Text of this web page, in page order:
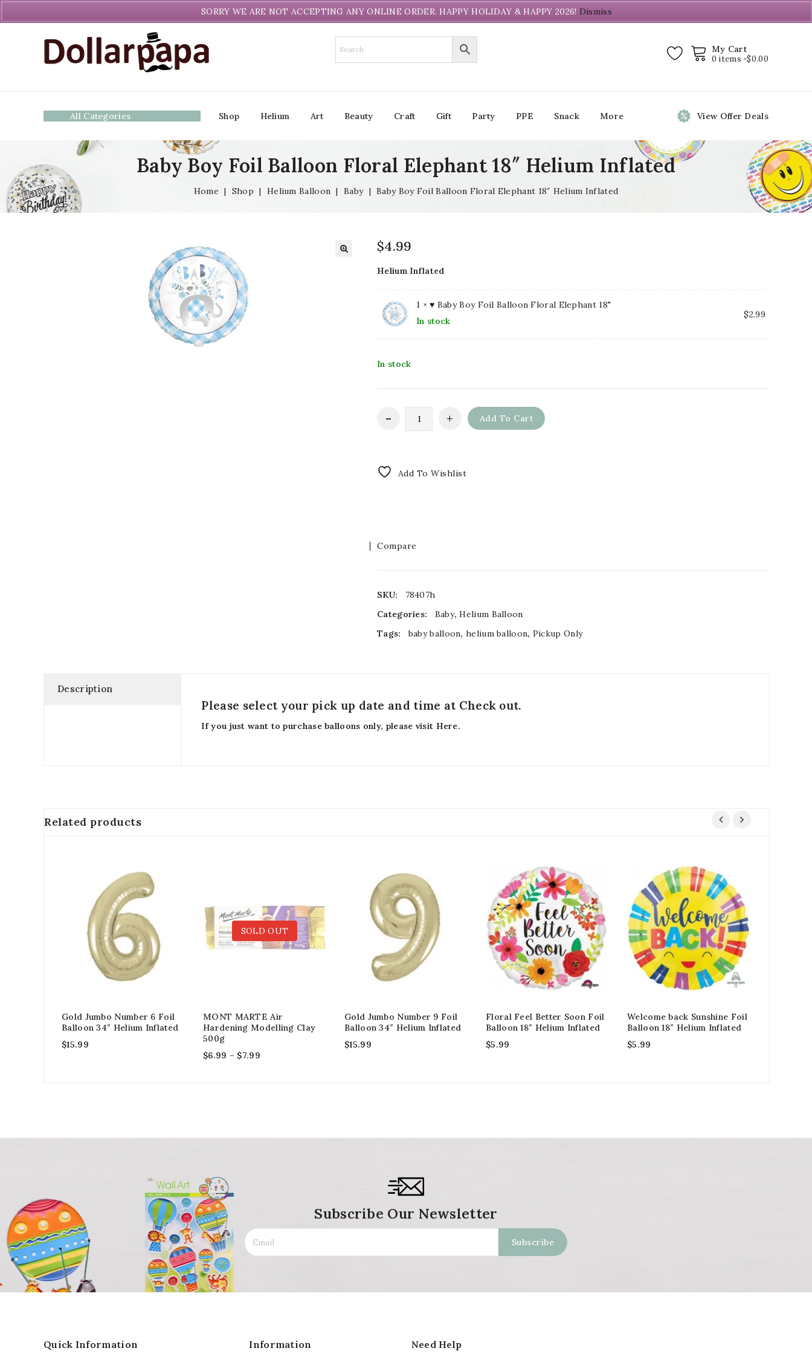
Welcome to DollarPapa. Call us free (604) 731-8866
My Cart
0 items -$0.00
All Categories Shop Helium Art Beauty Craft Gift Party PPE Snack More View Offer Deals
Baby Boy Foil Balloon Floral Elephant 18″ Helium Inflated
Home | Shop | Helium Balloon | Baby | Baby Boy Foil Balloon Floral Elephant 18″ Helium Inflated
$4.99
Helium Inflated
1 ×♥ Baby Boy Foil Balloon Floral Elephant 18"
In stock
$2.99
In stock
Add To Cart
Add To Wishlist
Compare
SKU:
78407h
Categories:
Baby,Helium Balloon
Tags:
baby balloon,helium balloon, Pickup Only
Description
Please select your pick up date and time at Check out.
If you just want to purchase balloons only, please visit Here.
Related products
Gold Jumbo Number 6 Foil
Balloon 34″ Helium Inflated
$15.99
SOLD OUT
MONT MARTE Air
Hardening Modelling Clay
500g
$6.99 – $7.99
Gold Jumbo Number 9 Foil
Balloon 34″ Helium Inflated
$15.99
Floral Feel Better Soon Foil
Balloon 18″ Helium Inflated
$5.99
Welcome back Sunshine Foil
Balloon 18″ Helium Inflated
$5.99
Subscribe Our Newsletter
Quick Information Information Need Help
SORRY WE ARE NOT ACCEPTING ANY ONLINE ORDER. HAPPY HOLIDAY & HAPPY 2026! Dismiss